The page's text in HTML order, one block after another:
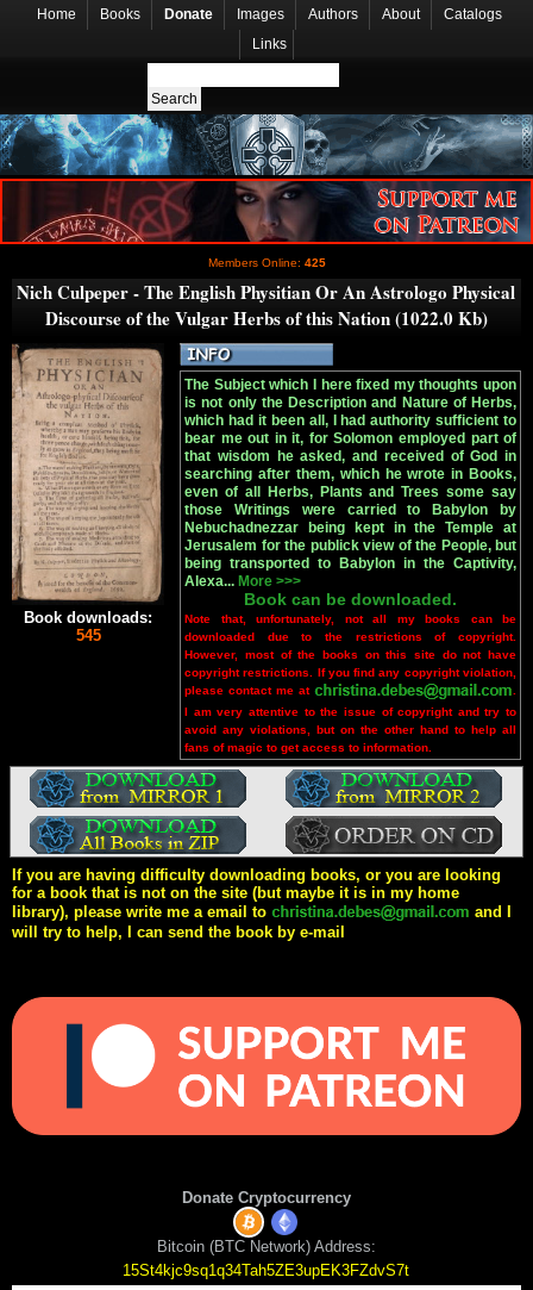
Home Books Donate Images Authors About
Catalogs
Links
Members Online: 425
Nich Culpeper - The English Physitian Or An Astrologo Physical
Discourse of the Vulgar Herbs of this Nation (1022.0 Kb)
Book downloads:
545
The Subject which I here fixed my thoughts upon
is not only the Description and Nature of Herbs,
which had it been all, I had authority sufficient to
bear me out in it, for Solomon employed part of
that wisdom he asked, and received of God in
searching after them, which he wrote in Books,
even of all Herbs, Plants and Trees some say
those Writings were carried to Babylon by
Nebuchadnezzar being kept in the Temple at
Jerusalem for the publick view of the People, but
being transported to Babylon in the Captivity,
Alexa... More >>>
Book can be downloaded.
Note that, unfortunately, not all my books can be
downloaded due to the restrictions of copyright.
However, most of the books on this site do not have
copyright restrictions. If you find any copyright violation,
please contact me at
I am very attentive to the issue of copyright and try to
avoid any violations, but on the other hand to help all
fans of magic to get access to information.
If you are having difficulty downloading books, or you are looking
for a book that is not on the site (but maybe it is in my home
library), please write me a email to
and I
will try to help, I can send the book by e-mail
Donate Cryptocurrency
Bitcoin (BTC Network) Address:
15St4kjc9sq1q34Tah5ZE3upEK3FZdvS7t